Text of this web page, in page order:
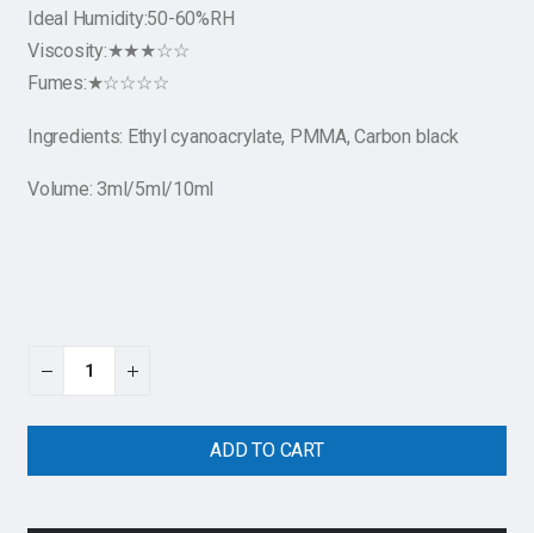
Ideal Humidity:50-60%RH
Viscosity:★★★☆☆
Fumes:★☆☆☆☆
Ingredients: Ethyl cyanoacrylate, PMMA, Carbon black
Volume: 3ml/5ml/10ml
ADD TO CART